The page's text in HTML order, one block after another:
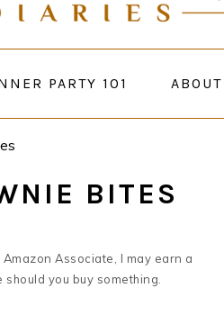
PARTY 101 ABOUT
BITES
Associate, I may earn a
you buy something.